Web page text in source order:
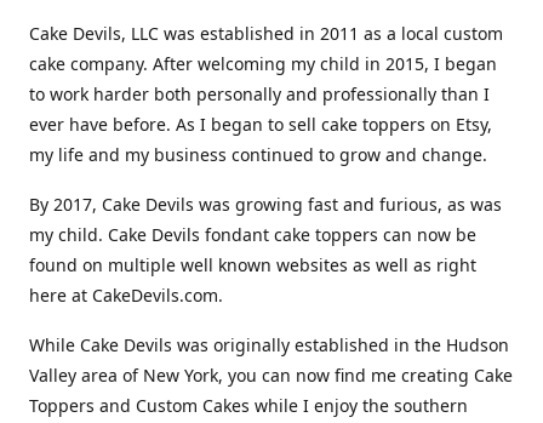
Cake Devils, LLC was established in 2011 as a local custom
cake company. After welcoming my child in 2015, I began
to work harder both personally and professionally than I
ever have before. As I began to sell cake toppers on Etsy,
my life and my business continued to grow and change.
By 2017, Cake Devils was growing fast and furious, as was
my child. Cake Devils fondant cake toppers can now be
found on multiple well known websites as well as right
here at CakeDevils.com.
While Cake Devils was originally established in the Hudson
Valley area of New York, you can now find me creating Cake
Toppers and Custom Cakes while I enjoy the southern